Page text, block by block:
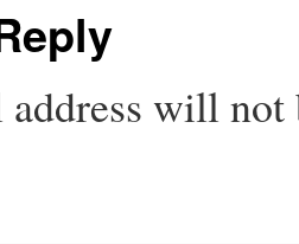
will not